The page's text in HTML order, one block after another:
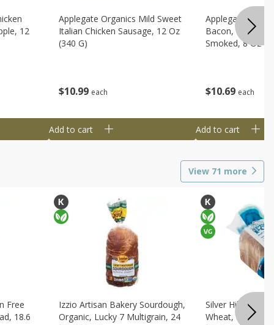
12
$10 99 each
Applegate Organics Mild Sweet
Italian Chicken Sausage, 12 Oz
(340 G)
Add to cart
$10 69 each
Applegate
Bacon,
Smoked, 8 Oz
Add to cart
View 71 more
Free
18.6
Izzio Artisan Bakery Sourdough,
Organic, Lucky 7 Multigrain, 24
Silver Hills
Wheat, Organic,